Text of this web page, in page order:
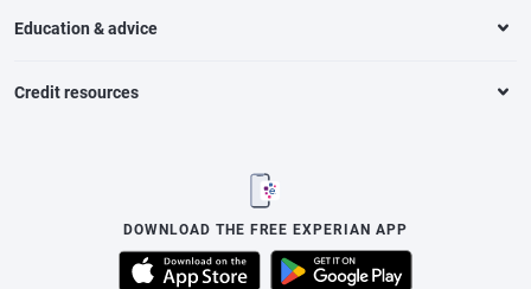
Education & advice
Credit resources
DOWNLOAD THE FREE EXPERIAN APP